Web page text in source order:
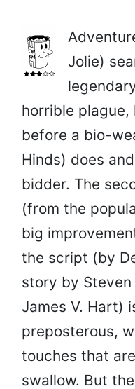
Jolie)
horrible
before a bio-
Hinds) does
bidder. The
(from the
big
the script (by
story by Steven
James V. Hart)
preposterous,
touches that
swallow. But